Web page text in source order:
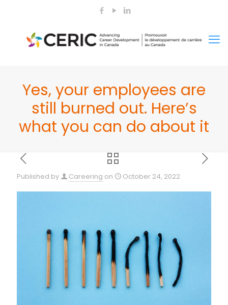
Yes, your employees are
still burned out. Here’s
what you can do about it
Published by Careering on October 24, 2022